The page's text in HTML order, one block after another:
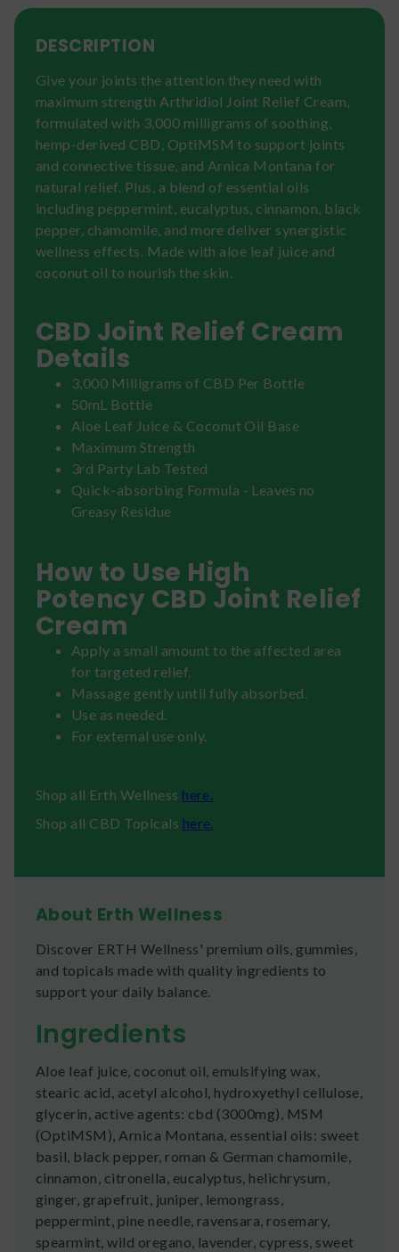
DESCRIPTION
Give your joints the attention they need with
maximum strength Arthridiol Joint Relief Cream,
formulated with 3,000 milligrams of soothing,
hemp-derived CBD, OptiMSM to support joints
and connective tissue, and Arnica Montana for
natural relief. Plus, a blend of essential oils
including peppermint, eucalyptus, cinnamon, black
pepper, chamomile, and more deliver synergistic
wellness effects. Made with aloe leaf juice and
coconut oil to nourish the skin.
CBD Joint Relief Cream
Details
3,000 Milligrams of CBD Per Bottle
50mL Bottle
Aloe Leaf Juice & Coconut Oil Base
Maximum Strength
3rd Party Lab Tested
Quick-absorbing Formula - Leaves no
Greasy Residue
How to Use High
Potency CBD Joint Relief
Cream
Apply a small amount to the affected area
for targeted relief.
Massage gently until fully absorbed.
Use as needed.
For external use only.
Shop all Erth Wellness here.
Shop all CBD Topicals here.
About Erth Wellness
Discover ERTH Wellness' premium oils, gummies,
and topicals made with quality ingredients to
support your daily balance.
Ingredients
Aloe leaf juice, coconut oil, emulsifying wax,
stearic acid, acetyl alcohol, hydroxyethyl cellulose,
glycerin, active agents: cbd (3000mg), MSM
(OptiMSM), Arnica Montana, essential oils: sweet
basil, black pepper, roman & German chamomile,
cinnamon, citronella, eucalyptus, helichrysum,
ginger, grapefruit, juniper, lemongrass,
peppermint, pine needle, ravensara, rosemary,
spearmint, wild oregano, lavender, cypress, sweet